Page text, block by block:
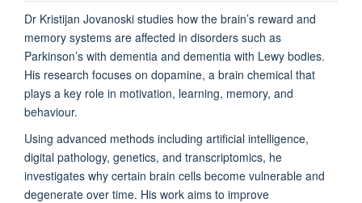
Dr Kristijan Jovanoski studies how the brain’s reward and
memory systems are affected in disorders such as
Parkinson’s with dementia and dementia with Lewy bodies.
His research focuses on dopamine, a brain chemical that
plays a key role in motivation, learning, memory, and
behaviour.
Using advanced methods including artificial intelligence,
digital pathology, genetics, and transcriptomics, he
investigates why certain brain cells become vulnerable and
degenerate over time. His work aims to improve